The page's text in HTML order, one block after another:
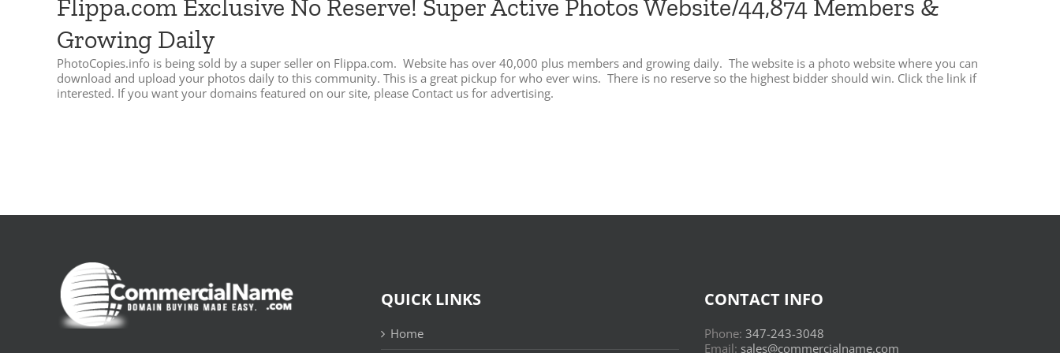
Flippa.com Exclusive No Reserve! Super Active Photos Website/44,874 Members &
Growing Daily
PhotoCopies.info is being sold by a super seller on Flippa.com. Website has over 40,000 plus members and growing daily. The website is a photo website where you can
download and upload your photos daily to this community. This is a great pickup for who ever wins. There is no reserve so the highest bidder should win. Click the link if
interested. If you want your domains featured on our site, please Contact us for advertising.
QUICK LINKS
Home
CONTACT INFO
Phone:347-243-3048
Email: sales@commercialname.com